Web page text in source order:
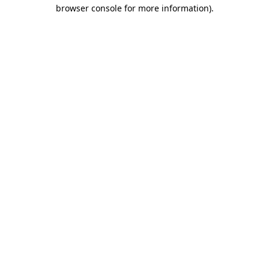
browser console for more information).